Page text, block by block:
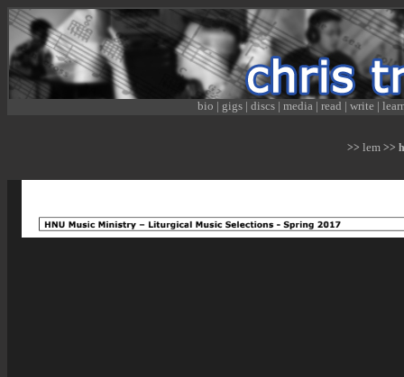
bio | gigs | discs | media | read | write |
>> lem >>